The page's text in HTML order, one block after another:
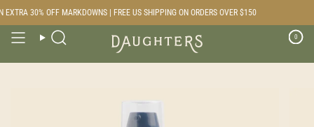
to
content
30% OFF MARKDOWNS | FREE US SHIPPING ON ORDERS OVER $150
Search 0